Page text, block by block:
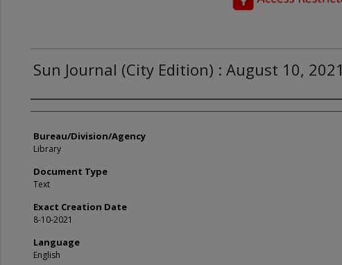
Sun Journal (City Edition) : August 10, 2021
Agency and/or Creator
Bureau/Division/Agency
Library
Document Type
Text
Exact Creation Date
8-10-2021
Language
English